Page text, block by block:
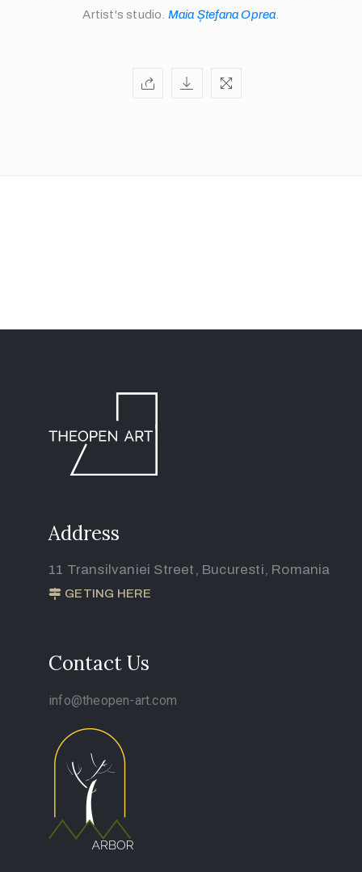
Artist's studio. Maia Ștefana Oprea.
Address
11 Transilvaniei Street, Bucuresti, Romania
GETING HERE
Contact Us
info@theopen-art.com